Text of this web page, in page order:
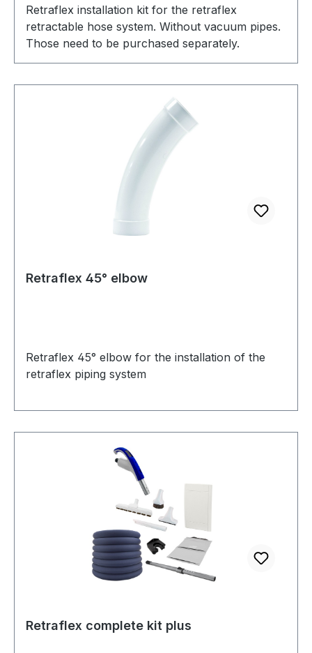
Retraflex installation kit for the retraflex
retractable hose system. Without vacuum pipes.
Those need to be purchased separately.
Retraflex 45° elbow
Retraflex 45° elbow for the installation of the
retraflex piping system
Retraflex complete kit plus